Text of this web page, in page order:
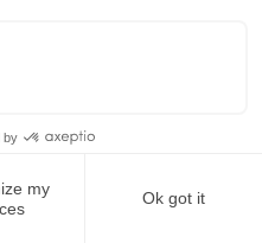
Signature
in options feel too